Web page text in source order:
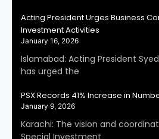
Acting President Urges Business
Investment Activities
January 16, 2026
Islamabad: Acting President
has urged the
PSX Records 41% Increase in
January 9, 2026
Karachi: The vision and
Special Investment